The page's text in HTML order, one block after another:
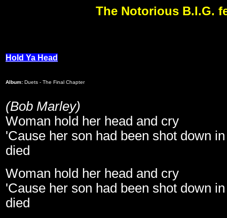
The Notorious B.I.G.
Hold Ya Head
Album: Duets - The Final Chapter
(Bob Marley)
Woman hold her head and cry
'Cause her son had been shot down
died
Woman hold her head and cry
'Cause her son had been shot down
died